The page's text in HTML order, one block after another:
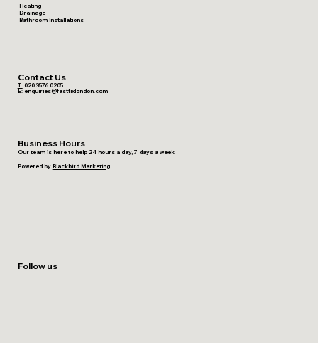
Contact Us
T:020 3576 0205
E: enquiries@fastfixlondon.com
Business Hours
Our team is here to help 24 hours a day, 7 days a week
Powered by Blackbird Marketing
Follow us
Heating
Drainage
Bathroom Installations